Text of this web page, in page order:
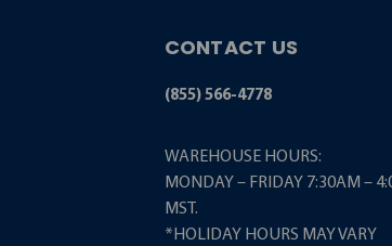
CONTACT US
(855) 566-4778
WAREHOUSE HOURS:
MONDAY – FRIDAY 7:30AM –
MST.
*HOLIDAY HOURS MAY VARY